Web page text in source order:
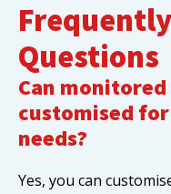
Questions
Can monitored
customised
needs?
Yes, you can